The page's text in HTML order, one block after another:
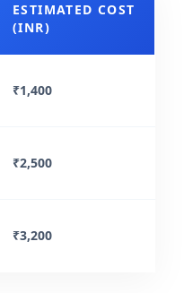
ESTIMATED COST
(INR)
₹1,400
₹2,500
₹3,200